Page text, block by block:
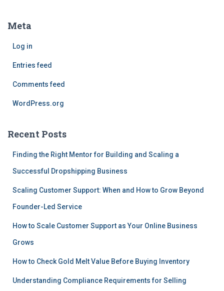
Meta
Log in
Entries feed
Comments feed
WordPress.org
Recent Posts
Finding the Right Mentor for Building and Scaling a
Successful Dropshipping Business
Scaling Customer Support: When and How to Grow Beyond
Founder-Led Service
How to Scale Customer Support as Your Online Business
Grows
How to Check Gold Melt Value Before Buying Inventory
Understanding Compliance Requirements for Selling